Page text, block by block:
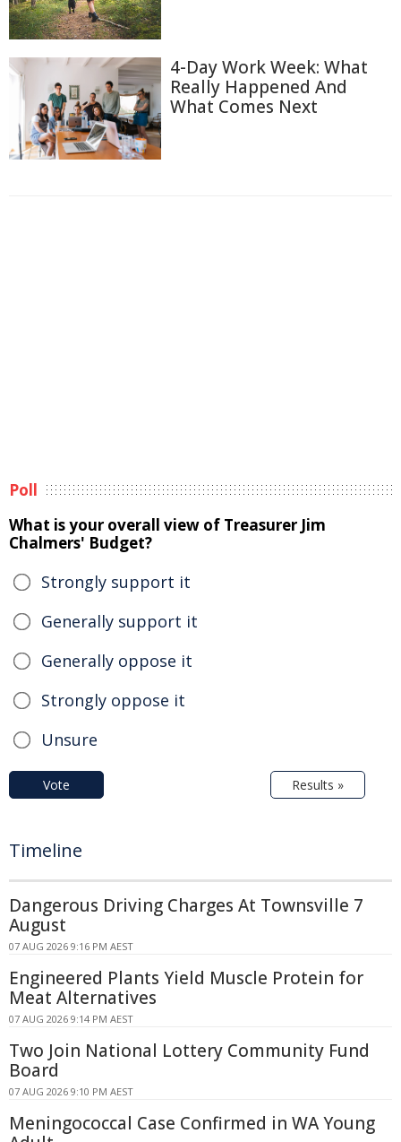
4-Day Work Week: What
Really Happened And
What Comes Next
Poll
What is your overall view of Treasurer Jim
Chalmers' Budget?
Strongly support it
Generally support it
Generally oppose it
Strongly oppose it
Unsure
Vote Results »
Timeline
Dangerous Driving Charges At Townsville 7
August
07 AUG 2026 9:16 PM AEST
Engineered Plants Yield Muscle Protein for
Meat Alternatives
07 AUG 2026 9:14 PM AEST
Two Join National Lottery Community Fund
Board
07 AUG 2026 9:10 PM AEST
Meningococcal Case Confirmed in WA Young